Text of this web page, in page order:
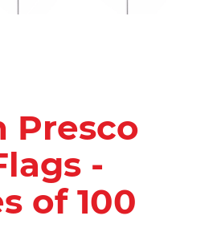
Presco
-
of 100